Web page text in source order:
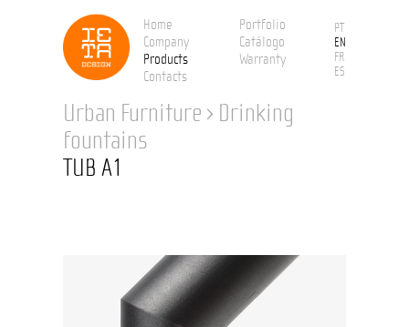
Home
Portfolio
Company
Catálogo
Products
Warranty
Contacts
Urban Furniture › Drinking
fountains
TUB A1
PT
EN
FR
ES